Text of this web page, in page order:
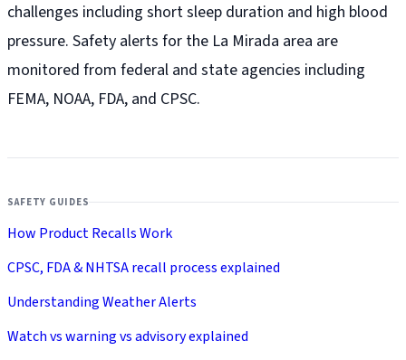
challenges including short sleep duration and high blood
pressure. Safety alerts for the La Mirada area are
monitored from federal and state agencies including
FEMA, NOAA, FDA, and CPSC.
SAFETY GUIDES
How Product Recalls Work
CPSC, FDA & NHTSA recall process explained
Understanding Weather Alerts
Watch vs warning vs advisory explained